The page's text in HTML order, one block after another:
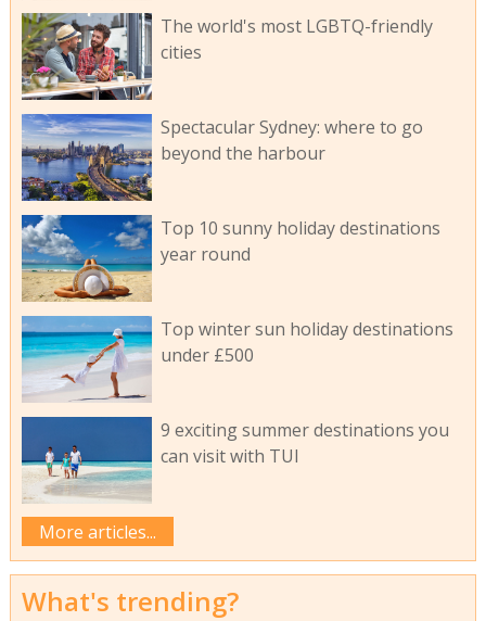
The world's most LGBTQ-friendly
cities
Spectacular Sydney: where to go
beyond the harbour
Top 10 sunny holiday destinations
year round
Top winter sun holiday destinations
under £500
9 exciting summer destinations you
can visit with TUI
More articles...
What's trending?